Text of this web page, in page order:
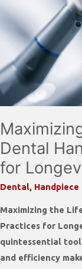
Dental
for
Dental,
Maximizing the
Practices for
quintessential
and efficiency